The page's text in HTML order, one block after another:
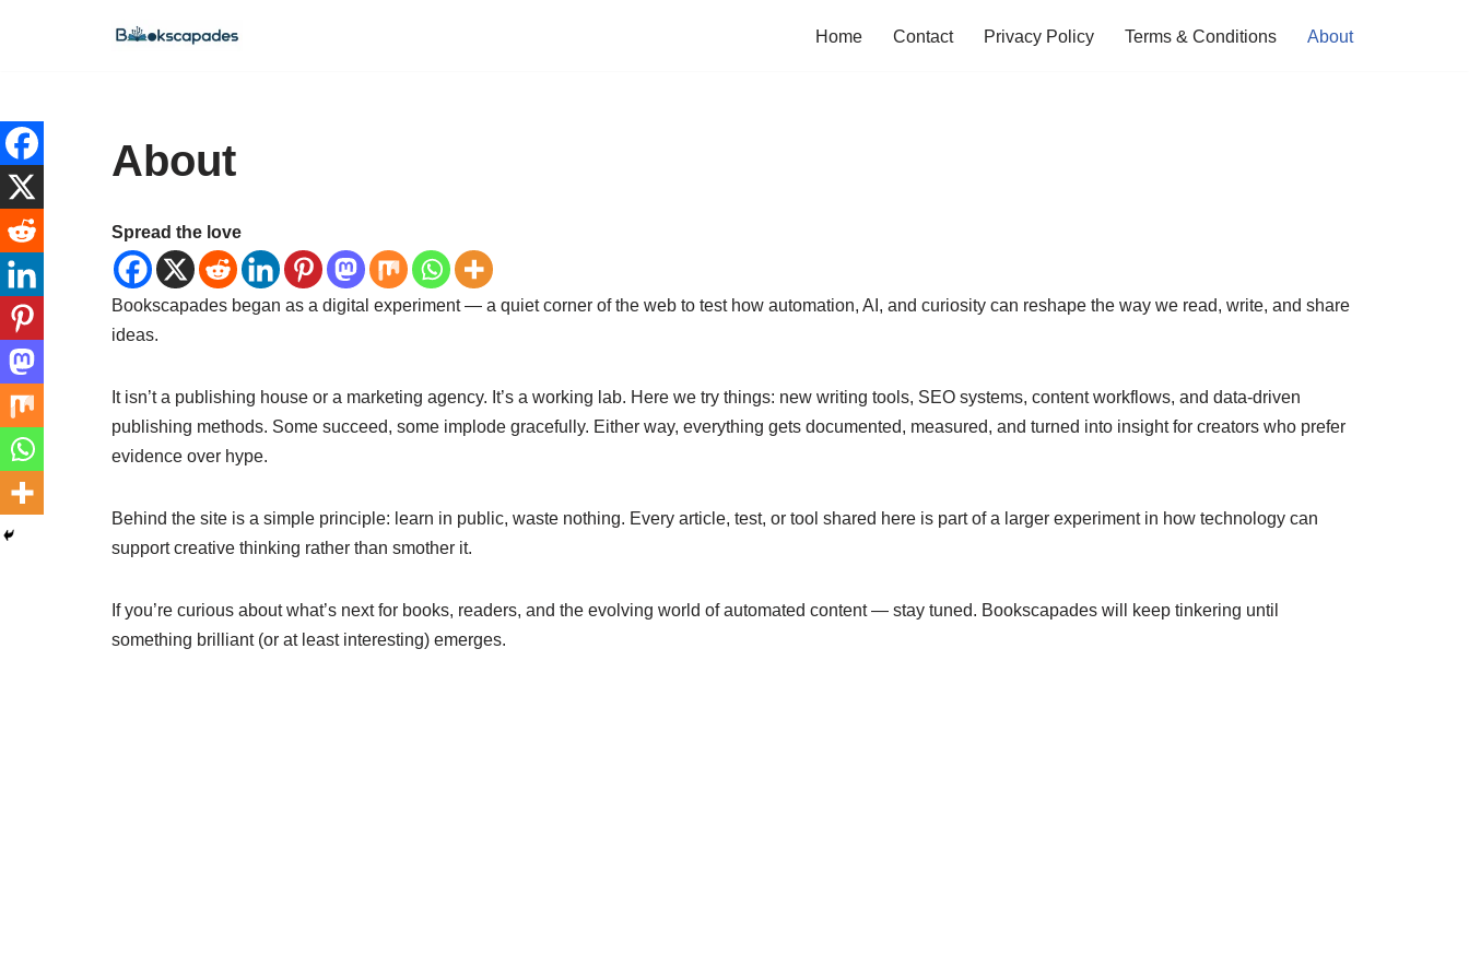
content
Home Contact Privacy Policy Terms & Conditions About
About
Spread the love
Bookscapades began as a digital experiment — a quiet corner of the web to test how automation, AI, and curiosity can reshape the way we read, write, and share
ideas.
It isn’t a publishing house or a marketing agency. It’s a working lab. Here we try things: new writing tools, SEO systems, content workflows, and data-driven
publishing methods. Some succeed, some implode gracefully. Either way, everything gets documented, measured, and turned into insight for creators who prefer
evidence over hype.
Behind the site is a simple principle: learn in public, waste nothing. Every article, test, or tool shared here is part of a larger experiment in how technology can
support creative thinking rather than smother it.
If you’re curious about what’s next for books, readers, and the evolving world of automated content — stay tuned. Bookscapades will keep tinkering until
something brilliant (or at least interesting) emerges.